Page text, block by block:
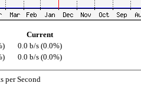
Current
0.0 b/s (0.0%)
0.0 b/s (0.0%)
per Second